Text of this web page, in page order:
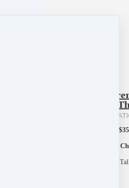
Purify
$
Introductory